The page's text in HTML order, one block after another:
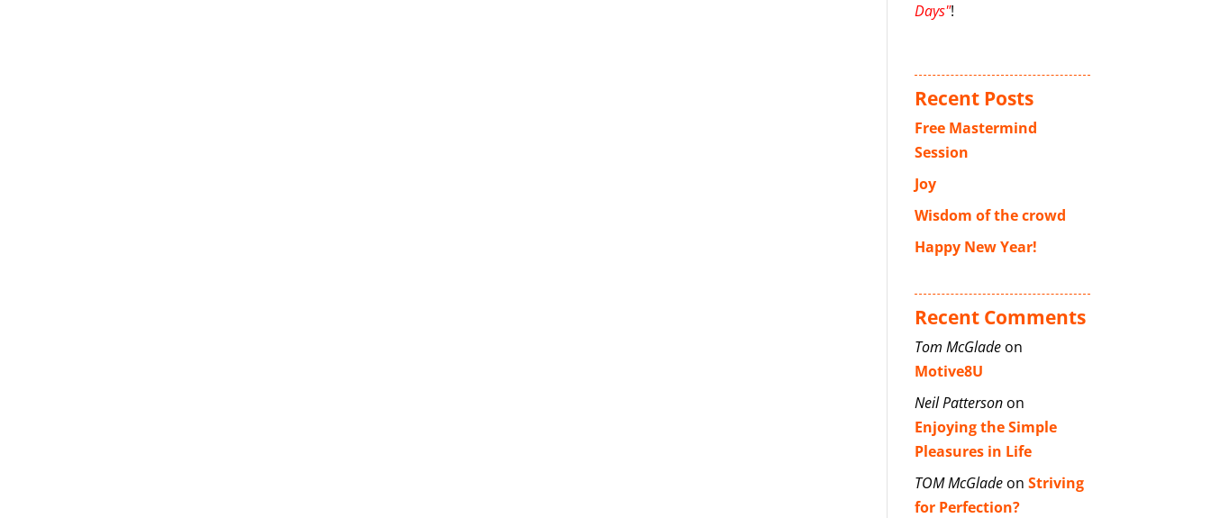
Days"!
Recent Posts
Free Mastermind
Session
Joy
Wisdom of the crowd
Happy New Year!
Recent Comments
Tom McGlade on
Motive8U
Neil Patterson on
Enjoying the Simple
Pleasures in Life
TOM McGlade onStriving
for Perfection?